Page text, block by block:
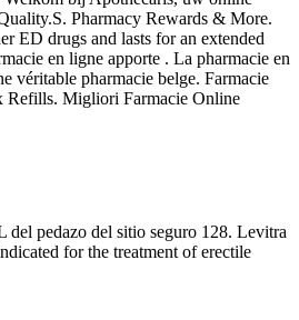
Pharmacy Rewards & More.
ED drugs and lasts for an extended
en ligne apporte . La pharmacie en
véritable pharmacie belge. Farmacie
Refills. Migliori Farmacie Online
del pedazo del sitio seguro 128. Levitra
for the treatment of erectile